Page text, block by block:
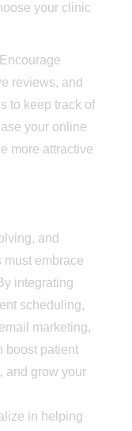
your clinic
reviews, and
to keep track of
your online
more attractive
and
embrace
integrating
scheduling,
marketing,
boost patient
and grow your
in helping